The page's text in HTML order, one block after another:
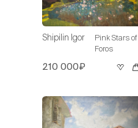
Shipilin Igor
Pink Stars of
Foros
210 000₽